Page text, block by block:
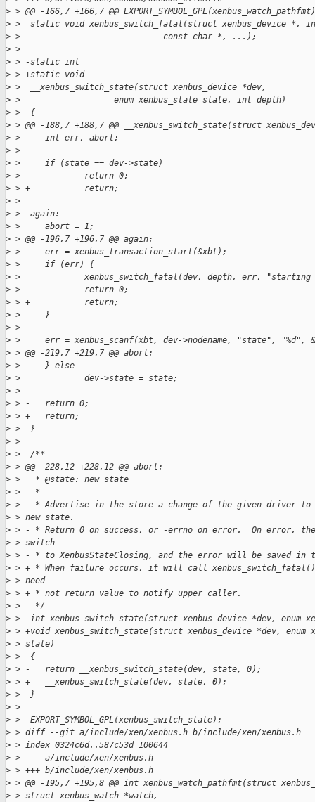
> > @@ -166,7 +166,7 @@
> >  static void xenbus_switch_fatal(struct xenbus_device *,
> >                             const char *, ...);
> >
> > -static int
> > +static void
> >  __xenbus_switch_state(struct xenbus_device *dev,
> >                   enum xenbus_state state, int depth)
> >  {
> > @@ -188,7 +188,7 @@ __xenbus_switch_state(struct
> >     int err, abort;
> >
> >     if (state == dev->state)
> > -           return 0;
> > +           return;
> >
> >  again:
> >     abort = 1;
> > @@ -196,7 +196,7 @@ again:
> >     err = xenbus_transaction_start(&xbt);
> >     if (err) {
> >             xenbus_switch_fatal(dev, depth, err, "starting
> > -           return 0;
> > +           return;
> >     }
> >
> >     err = xenbus_scanf(xbt, dev->nodename, "state", "%d",
> > @@ -219,7 +219,7 @@ abort:
> >     } else
> >             dev->state = state;
> >
> > -   return 0;
> > +   return;
> >  }
> >
> >  /**
> > @@ -228,12 +228,12 @@ abort:
> >   * @state: new state
> >   *
> >   * Advertise in the store a change of the given driver
> > new_state.
> > - * Return 0 on success, or -errno on error.  On error,
> > switch
> > - * to XenbusStateClosing, and the error will be saved in
> > + * When failure occurs, it will call
> > need
> > + * not return value to notify upper caller.
> >   */
> > -int xenbus_switch_state(struct xenbus_device *dev, enum
> > +void xenbus_switch_state(struct xenbus_device *dev, enum
> > state)
> >  {
> > -   return __xenbus_switch_state(dev, state, 0);
> > +   __xenbus_switch_state(dev, state, 0);
> >  }
> >
> >  EXPORT_SYMBOL_GPL(xenbus_switch_state);
> > diff --git a/include/xen/xenbus.h b/include/xen/xenbus.h
> > index 0324c6d..587c53d 100644
> > --- a/include/xen/xenbus.h
> > +++ b/include/xen/xenbus.h
> > @@ -195,7 +195,8 @@ int xenbus_watch_pathfmt(struct
> > struct xenbus_watch *watch,